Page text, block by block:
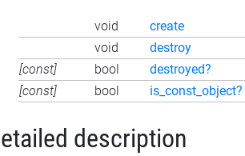
void create
void
destroy
[const]
bool destroyed?
[const]
bool is_const_object?
description